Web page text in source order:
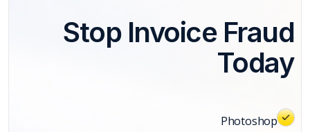
Stop Invoice Fraud
Today
Photoshop